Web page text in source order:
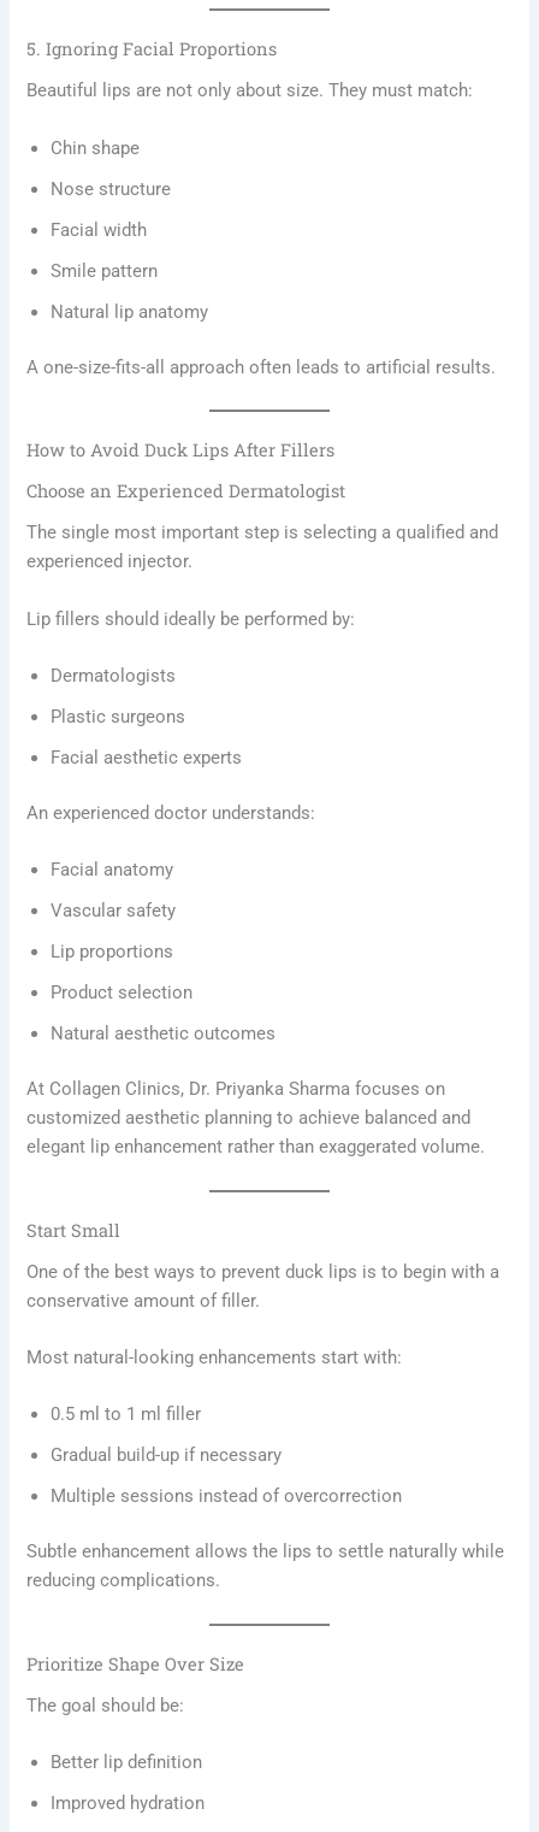
5. Ignoring Facial Proportions
Beautiful lips are not only about size. They must match:
Chin shape
Nose structure
Facial width
Smile pattern
Natural lip anatomy
A one-size-fits-all approach often leads to artificial results.
How to Avoid Duck Lips After Fillers
Choose an Experienced Dermatologist
The single most important step is selecting a qualified and
experienced injector.
Lip fillers should ideally be performed by:
Dermatologists
Plastic surgeons
Facial aesthetic experts
An experienced doctor understands:
Facial anatomy
Vascular safety
Lip proportions
Product selection
Natural aesthetic outcomes
At Collagen Clinics, Dr. Priyanka Sharma focuses on
customized aesthetic planning to achieve balanced and
elegant lip enhancement rather than exaggerated volume.
Start Small
One of the best ways to prevent duck lips is to begin with a
conservative amount of filler.
Most natural-looking enhancements start with:
0.5 ml to 1 ml filler
Gradual build-up if necessary
Multiple sessions instead of overcorrection
Subtle enhancement allows the lips to settle naturally while
reducing complications.
Prioritize Shape Over Size
The goal should be:
Better lip definition
Improved hydration